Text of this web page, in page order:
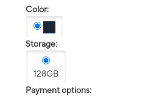
Color:
Storage:
128GB
Payment options: